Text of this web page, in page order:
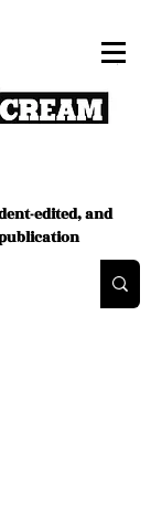
edited, and